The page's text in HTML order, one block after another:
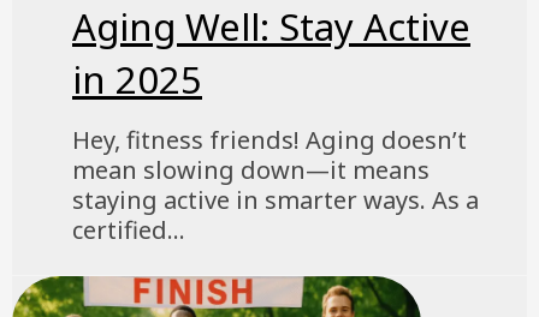
Aging Well: Stay Active
in 2025
Hey, fitness friends! Aging doesn’t
mean slowing down—it means
staying active in smarter ways. As a
certified...